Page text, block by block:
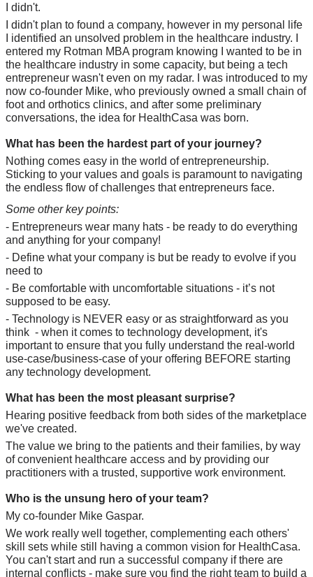
I didn't.
I didn't plan to found a company, however in my personal life
I identified an unsolved problem in the healthcare industry. I
entered my Rotman MBA program knowing I wanted to be in
the healthcare industry in some capacity, but being a tech
entrepreneur wasn't even on my radar. I was introduced to my
now co-founder Mike, who previously owned a small chain of
foot and orthotics clinics, and after some preliminary
conversations, the idea for HealthCasa was born.
What has been the hardest part of your journey?
Nothing comes easy in the world of entrepreneurship.
Sticking to your values and goals is paramount to navigating
the endless flow of challenges that entrepreneurs face.
Some other key points:
- Entrepreneurs wear many hats - be ready to do everything
and anything for your company!
- Define what your company is but be ready to evolve if you
need to
- Be comfortable with uncomfortable situations - it’s not
supposed to be easy.
- Technology is NEVER easy or as straightforward as you
think  - when it comes to technology development, it's
important to ensure that you fully understand the real-world
use-case/business-case of your offering BEFORE starting
any technology development.
What has been the most pleasant surprise?
Hearing positive feedback from both sides of the marketplace
we've created.
The value we bring to the patients and their families, by way
of convenient healthcare access and by providing our
practitioners with a trusted, supportive work environment.
Who is the unsung hero of your team?
My co-founder Mike Gaspar.
We work really well together, complementing each others'
skill sets while still having a common vision for HealthCasa.
You can't start and run a successful company if there are
internal conflicts - make sure you find the right team to build a